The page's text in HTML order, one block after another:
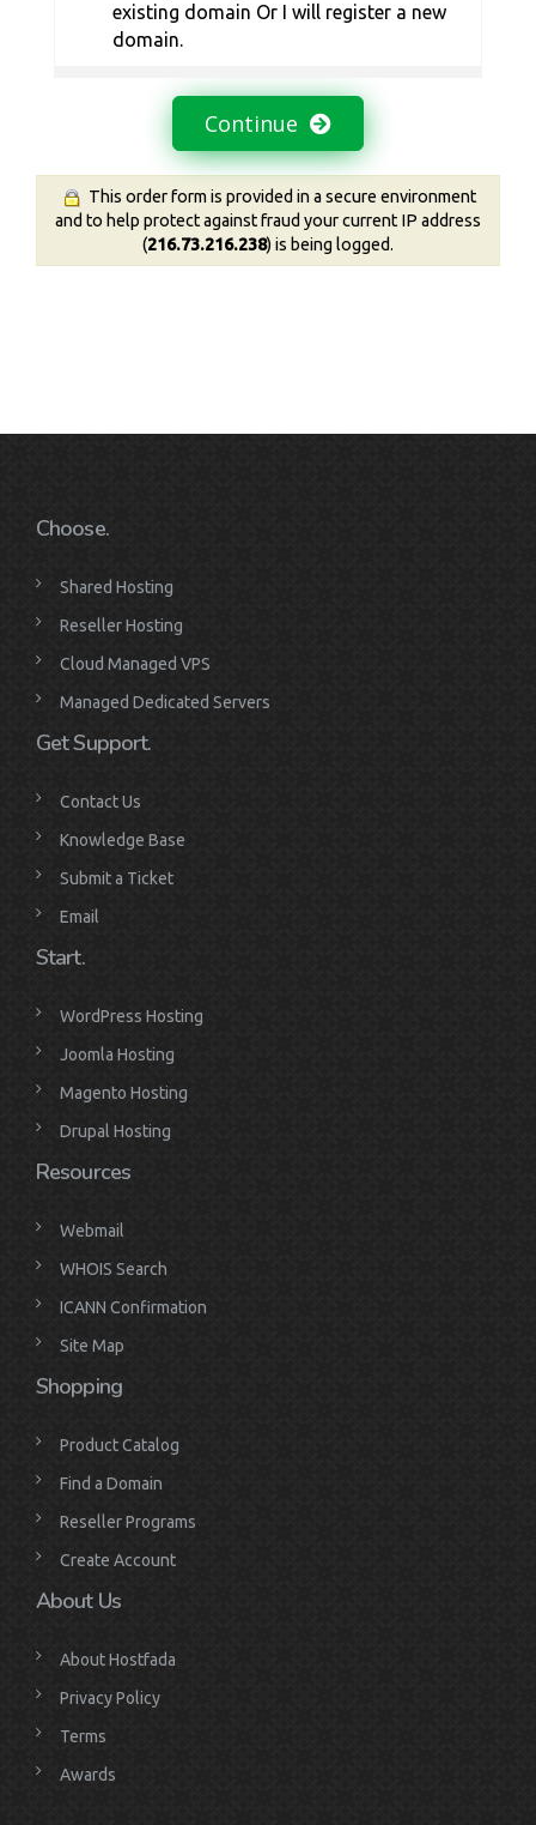
existing domain Or I will register a new
domain.
Continue
This order form is provided in a secure environment
and to help protect against fraud your current IP address
(216.73.216.238) is being logged.
Choose.
Shared Hosting
Reseller Hosting
Cloud Managed VPS
Managed Dedicated Servers
Get Support.
Contact Us
Knowledge Base
Submit a Ticket
Email
Start.
WordPress Hosting
Joomla Hosting
Magento Hosting
Drupal Hosting
Resources
Webmail
WHOIS Search
ICANN Confirmation
Site Map
Shopping
Product Catalog
Find a Domain
Reseller Programs
Create Account
About Us
About Hostfada
Privacy Policy
Terms
Awards